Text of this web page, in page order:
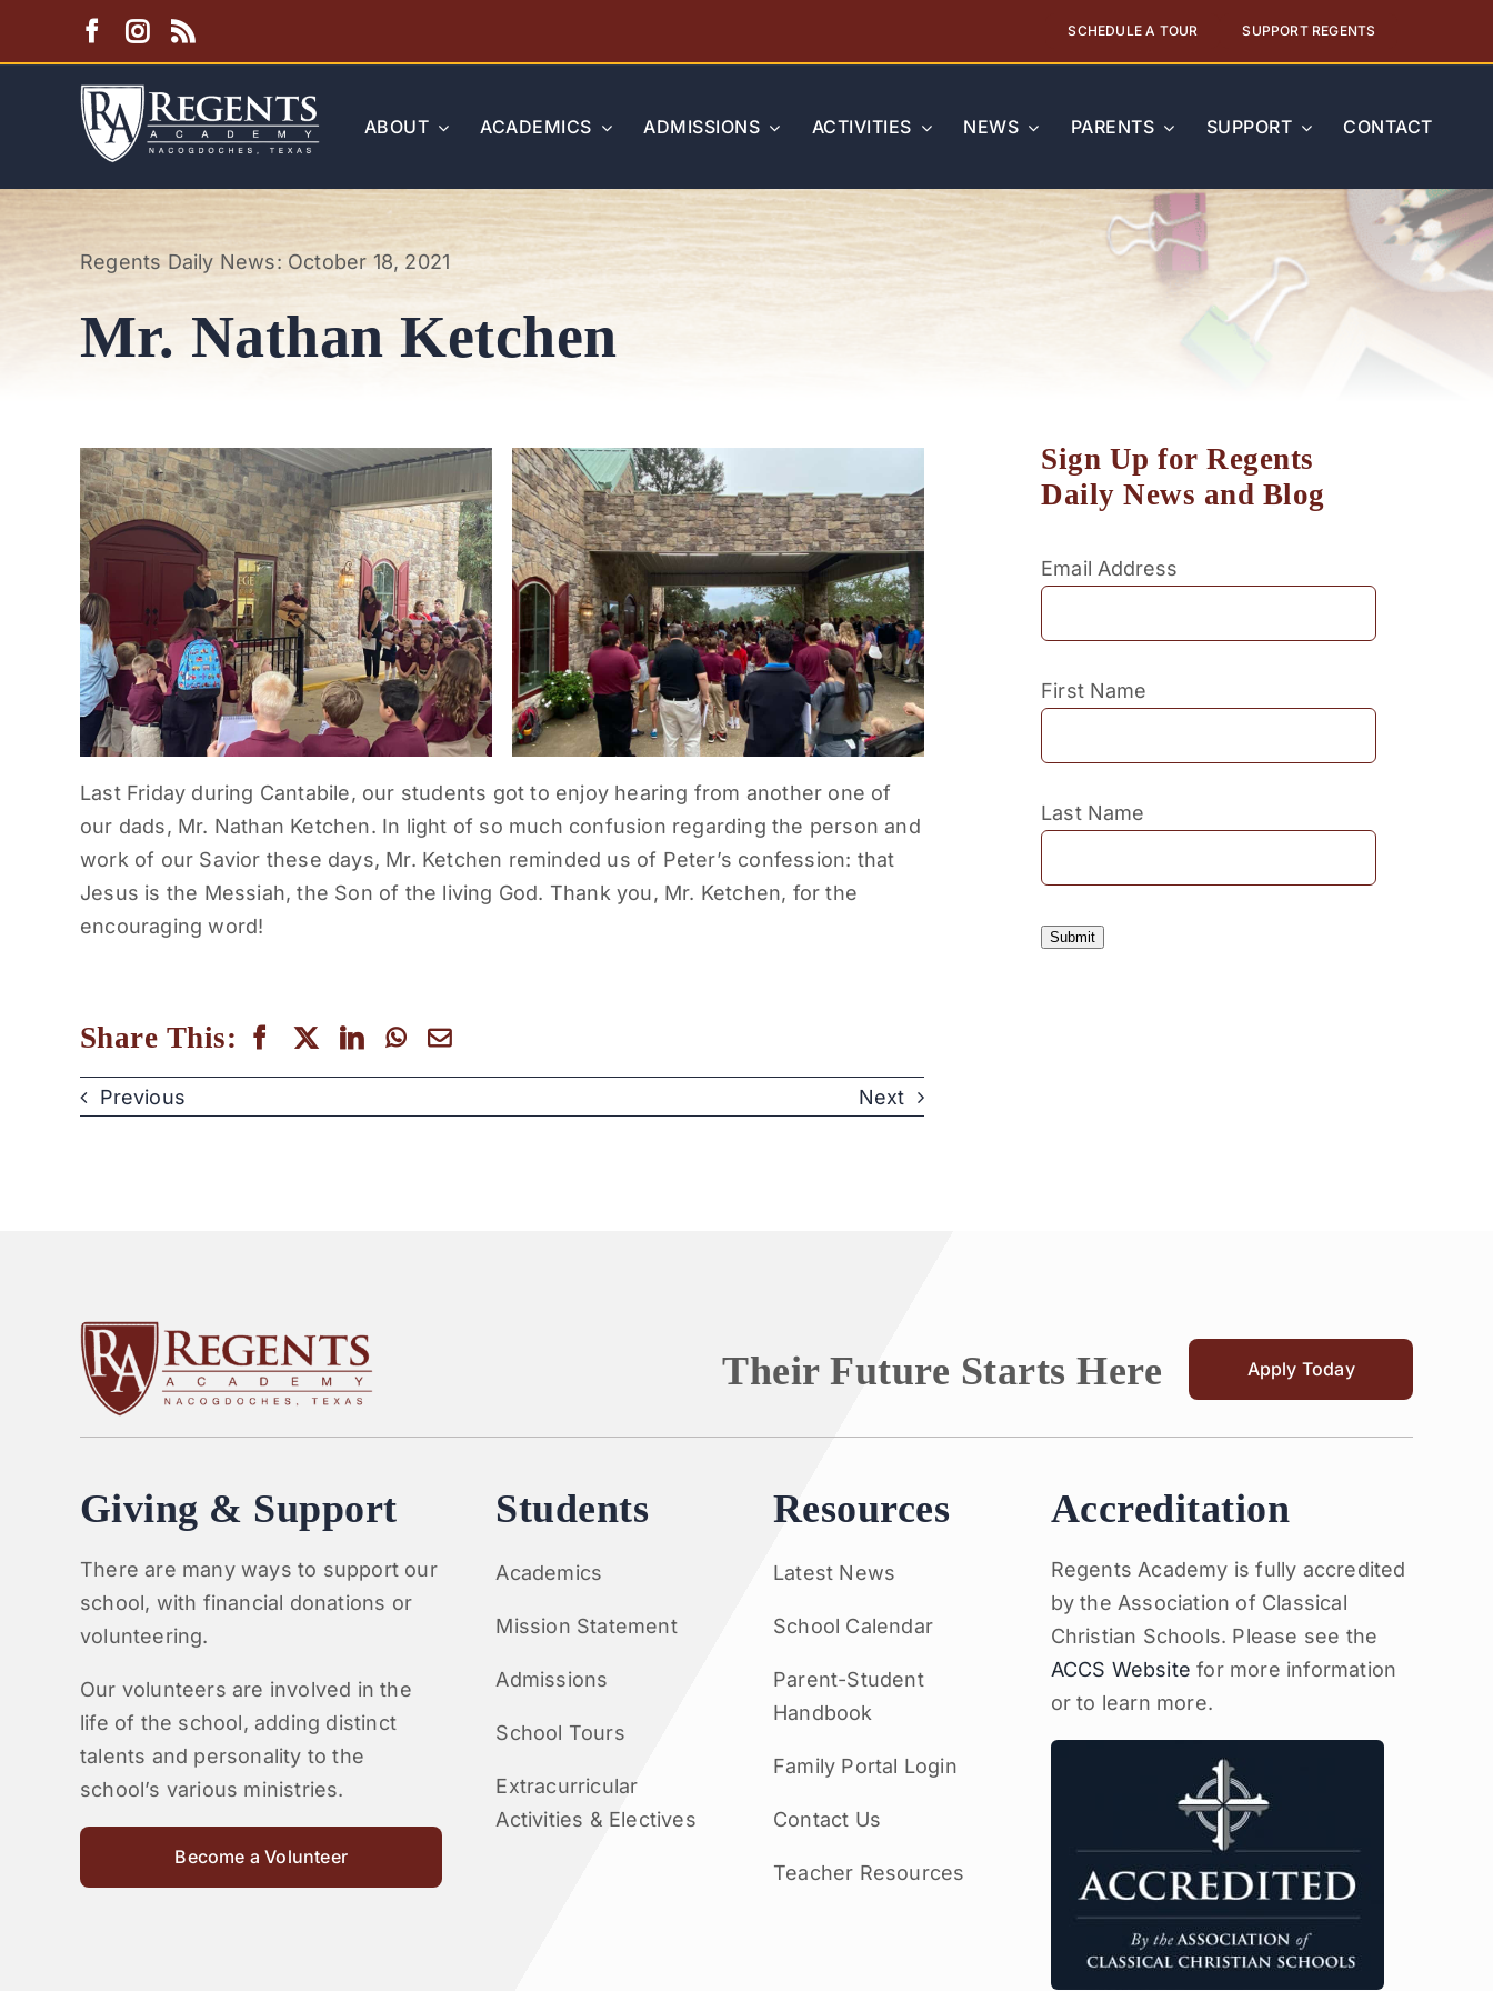
SCHEDULE A TOUR SUPPORT REGENTS
ABOUT ACADEMICS ADMISSIONS ACTIVITIES NEWS PARENTS SUPPORT CONTACT
Regents Daily News: October 18, 2021
Mr. Nathan Ketchen
Last Friday during Cantabile, our students got to enjoy hearing from another one of
our dads, Mr. Nathan Ketchen. In light of so much confusion regarding the person and
work of our Savior these days, Mr. Ketchen reminded us of Peter’s confession: that
Jesus is the Messiah, the Son of the living God. Thank you, Mr. Ketchen, for the
encouraging word!
Share This:
Previous Next
Sign Up for Regents
Daily News and Blog
Email Address
First Name
Last Name
Submit
Their Future Starts Here Apply Today
Giving & Support
There are many ways to support our
school, with financial donations or
volunteering.
Our volunteers are involved in the
life of the school, adding distinct
talents and personality to the
school’s various ministries.
Become a Volunteer
Students
Academics
Mission Statement
Admissions
School Tours
Extracurricular
Activities & Electives
Resources
Latest News
School Calendar
Parent-Student
Handbook
Family Portal Login
Contact Us
Teacher Resources
Accreditation
Regents Academy is fully accredited
by the Association of Classical
Christian Schools. Please see the
ACCS Website for more information
or to learn more.